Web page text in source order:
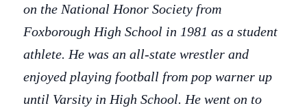
on the National Honor Society from
Foxborough High School in 1981 as a student
athlete. He was an all-state wrestler and
enjoyed playing football from pop warner up
until Varsity in High School. He went on to